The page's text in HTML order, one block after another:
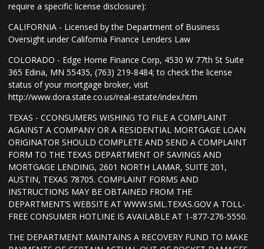
require a specific license disclosure):
CALIFORNIA - Licensed by the Department of Business
Oversight under California Finance Lenders Law
COLORADO - Edge Home Finance Corp, 4530 W 77th St Suite
365 Edina, MN 55435, (763) 219-8484; to check the license
status of your mortgage broker, visit
http://www.dora.state.co.us/real-estate/index.htm
TEXAS - CCONSUMERS WISHING TO FILE A COMPLAINT
AGAINST A COMPANY OR A RESIDENTIAL MORTGAGE LOAN
ORIGINATOR SHOULD COMPLETE AND SEND A COMPLAINT
FORM TO THE TEXAS DEPARTMENT OF SAVINGS AND
MORTGAGE LENDING, 2601 NORTH LAMAR, SUITE 201,
AUSTIN, TEXAS 78705. COMPLAINT FORMS AND
INSTRUCTIONS MAY BE OBTAINED FROM THE
DEPARTMENT’S WEBSITE AT WWW.SML.TEXAS.GOV A TOLL-
FREE CONSUMER HOTLINE IS AVAILABLE AT 1-877-276-5550.
THE DEPARTMENT MAINTAINS A RECOVERY FUND TO MAKE